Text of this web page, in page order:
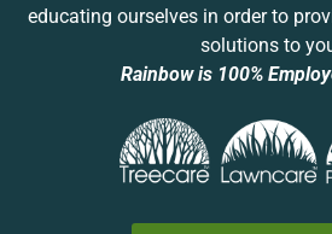
educating ourselves in order to
solutions to
Rainbow is 100%